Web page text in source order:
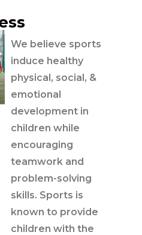
We believe sports
induce healthy
physical, social, &
emotional
development in
children while
encouraging
teamwork and
problem-solving
skills. Sports is
known to provide
children with the